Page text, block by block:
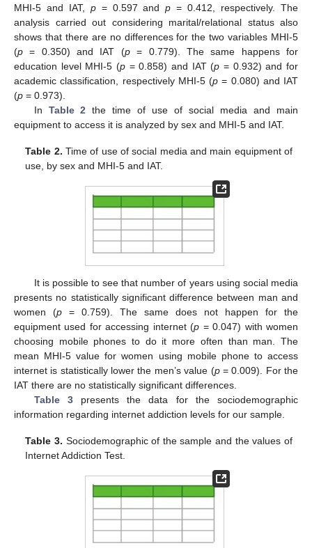
MHI-5 and IAT, p= 0.597 andp = 0.412, respectively. The
analysis carried out considering marital/relational status also
shows that there are no differences for the two variables MHI-5
(p = 0.350) and IAT (p= 0.779). The same happens for
education level MHI-5 (p = 0.858) and IAT (p = 0.932) and for
academic classification, respectively MHI-5 (p = 0.080) and IAT
(p = 0.973).
In Table 2 the time of use of social media and main
equipment to access it is analyzed by sex and MHI-5 and IAT.
Table 2. Time of use of social media and main equipment of
use, by sex and MHI-5 and IAT.
It is possible to see that number of years using social media
presents no statistically significant difference between man and
women (p = 0.759). The same does not happen for the
equipment used for accessing internet (p = 0.047) with women
choosing mobile phones to do it more often than man. The
mean MHI-5 value for women using mobile phone to access
internet is statistically lower the men’s value (p= 0.009). For the
IAT there are no statistically significant differences.
Table 3presents the data for the sociodemographic
information regarding internet addiction levels for our sample.
Table 3. Sociodemographic of the sample and the values of
Internet Addiction Test.